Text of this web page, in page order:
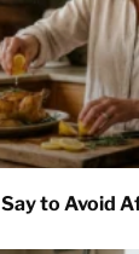
to Avoid